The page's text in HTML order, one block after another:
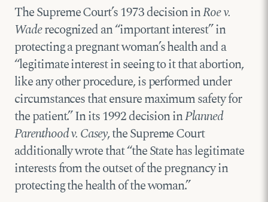
The Supreme Court’s 1973 decision inRoe v.
Waderecognized an “important interest” in
protecting a pregnant woman’s health and a
“legitimate interest in seeing to it that abortion,
like any other procedure, is performed under
circumstances that ensure maximum safety for
the patient.” In its 1992 decision inPlanned
Parenthood v. Casey, the Supreme Court
additionally wrote that “the State has legitimate
interests from the outset of the pregnancy in
protecting the health of the woman.”